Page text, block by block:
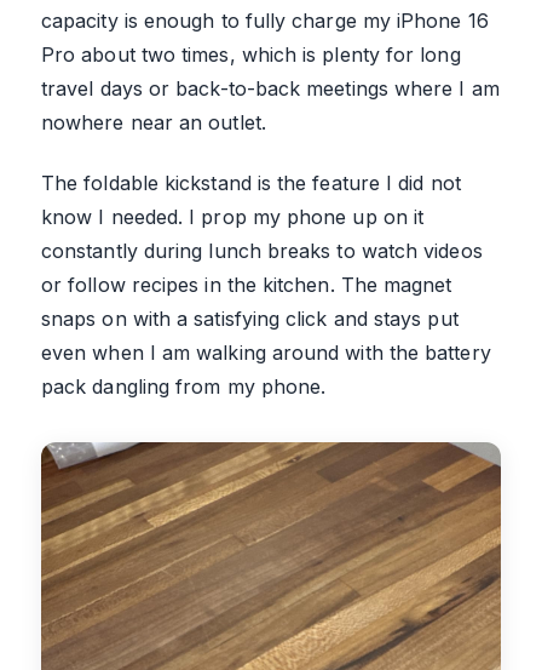
capacity is enough to fully charge my iPhone 16
Pro about two times, which is plenty for long
travel days or back-to-back meetings where I am
nowhere near an outlet.
The foldable kickstand is the feature I did not
know I needed. I prop my phone up on it
constantly during lunch breaks to watch videos
or follow recipes in the kitchen. The magnet
snaps on with a satisfying click and stays put
even when I am walking around with the battery
pack dangling from my phone.